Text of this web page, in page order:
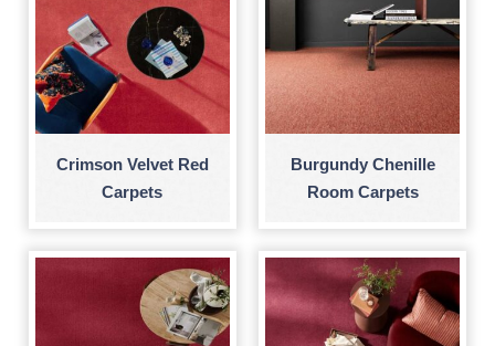
Crimson Velvet Red
Carpets
Burgundy Chenille
Room Carpets